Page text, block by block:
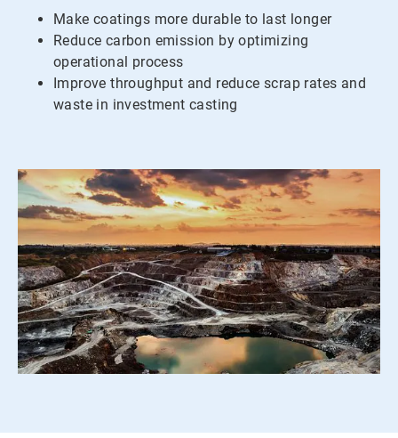
Make coatings more durable to last longer
Reduce carbon emission by optimizing
operational process
Improve throughput and reduce scrap rates and
waste in investment casting